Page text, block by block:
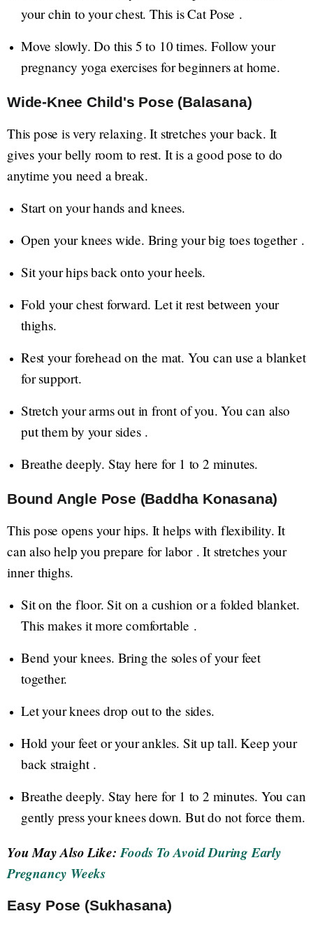
your chin to your chest. This is Cat Pose .
Move slowly. Do this 5 to 10 times. Follow your
pregnancy yoga exercises for beginners at home.
Wide-Knee Child's Pose (Balasana)
This pose is very relaxing. It stretches your back. It
gives your belly room to rest. It is a good pose to do
anytime you need a break.
Start on your hands and knees.
Open your knees wide. Bring your big toes together .
Sit your hips back onto your heels.
Fold your chest forward. Let it rest between your
thighs.
Rest your forehead on the mat. You can use a blanket
for support.
Stretch your arms out in front of you. You can also
put them by your sides .
Breathe deeply. Stay here for 1 to 2 minutes.
Bound Angle Pose (Baddha Konasana)
This pose opens your hips. It helps with flexibility. It
can also help you prepare for labor . It stretches your
inner thighs.
Sit on the floor. Sit on a cushion or a folded blanket.
This makes it more comfortable .
Bend your knees. Bring the soles of your feet
together.
Let your knees drop out to the sides.
Hold your feet or your ankles. Sit up tall. Keep your
back straight .
Breathe deeply. Stay here for 1 to 2 minutes. You can
gently press your knees down. But do not force them.
You May Also Like:Foods To Avoid During Early
Pregnancy Weeks
Easy Pose (Sukhasana)